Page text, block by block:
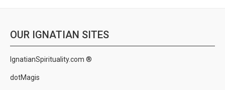
OUR IGNATIAN SITES
IgnatianSpirituality.com ®
dotMagis